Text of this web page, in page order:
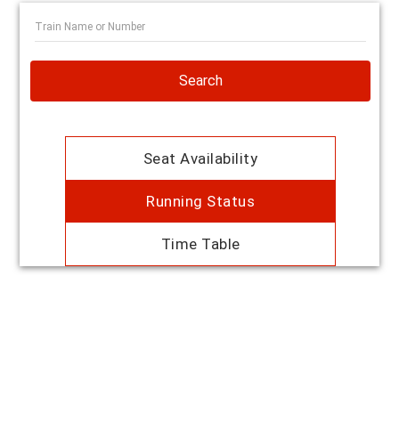
Search
Seat Availability
Running Status
Time Table